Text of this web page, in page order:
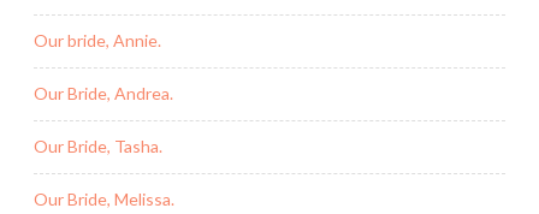
Our bride, Annie.
Our Bride, Andrea.
Our Bride, Tasha.
Our Bride, Melissa.